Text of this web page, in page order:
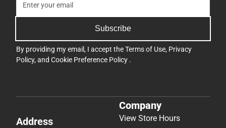
Subscribe
By providing my email, I accept theTerms of Use, Privacy
Policy, and Cookie Preference Policy .
Address
Company
View Store Hours